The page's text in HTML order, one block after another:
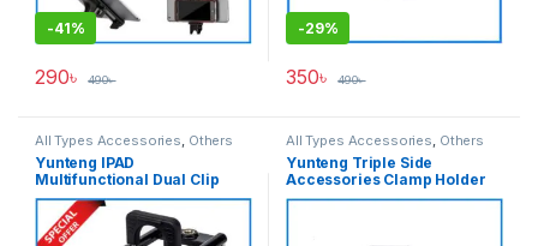
-41%
290৳ 490৳
-29%
350৳ 490৳
All Types Accessories, Others
Accessories,Tripod
Accessories,Tripods & Support
Yunteng IPAD
Multifunctional Dual Clip
Holder for Smartphone &
Ipad – Black
All Types Accessories, Others
Accessories, Tripod
Accessories,Tripods & Support
Yunteng Triple Side
Accessories Clamp Holder
For Camera & SmartPhone